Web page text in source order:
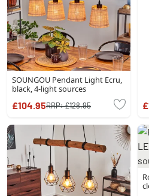
SOUNGOU Pendant Light Ecru,
black, 4-light sources
£104.95RRP:£128.95